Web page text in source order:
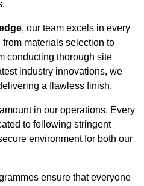
, our team excels in every
materials selection to
conducting thorough site
industry innovations, we
a flawless finish.
in our operations. Every
to following stringent
environment for both our
ensure that everyone